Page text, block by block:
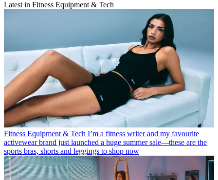
Latest in Fitness Equipment & Tech
Fitness Equipment & Tech I’m a fitness writer and my favourite
activewear brand just launched a huge summer sale—these are the
sports bras, shorts and leggings to shop now